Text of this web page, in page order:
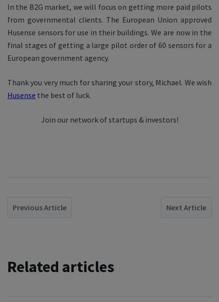
In the B2G market, we will focus on getting more paid pilots
from governmental clients. The European Union approved
Husense sensors for use in their buildings. We are now in the
final stages of getting a large pilot order of 60 sensors for a
European government agency.
Thank you very much for sharing your story, Michael. We wish
Husense the best of luck.
Join our network of startups & investors!
Previous Article Next Article
Related articles